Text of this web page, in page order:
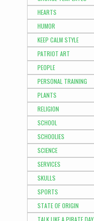
HEARTS
HUMOR
KEEP CALM STYLE
PATRIOT ART
PEOPLE
PERSONAL TRAINING
PLANTS
RELIGION
SCHOOL
SCHOOLIES
SCIENCE
SERVICES
SKULLS
SPORTS
STATE OF ORIGIN
TALK LIKE A PIRATE DAY